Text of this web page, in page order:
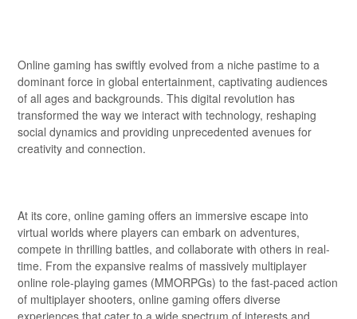
Online gaming has swiftly evolved from a niche pastime to a
dominant force in global entertainment, captivating audiences
of all ages and backgrounds. This digital revolution has
transformed the way we interact with technology, reshaping
social dynamics and providing unprecedented avenues for
creativity and connection.
At its core, online gaming offers an immersive escape into
virtual worlds where players can embark on adventures,
compete in thrilling battles, and collaborate with others in real-
time. From the expansive realms of massively multiplayer
online role-playing games (MMORPGs) to the fast-paced action
of multiplayer shooters, online gaming offers diverse
experiences that cater to a wide spectrum of interests and